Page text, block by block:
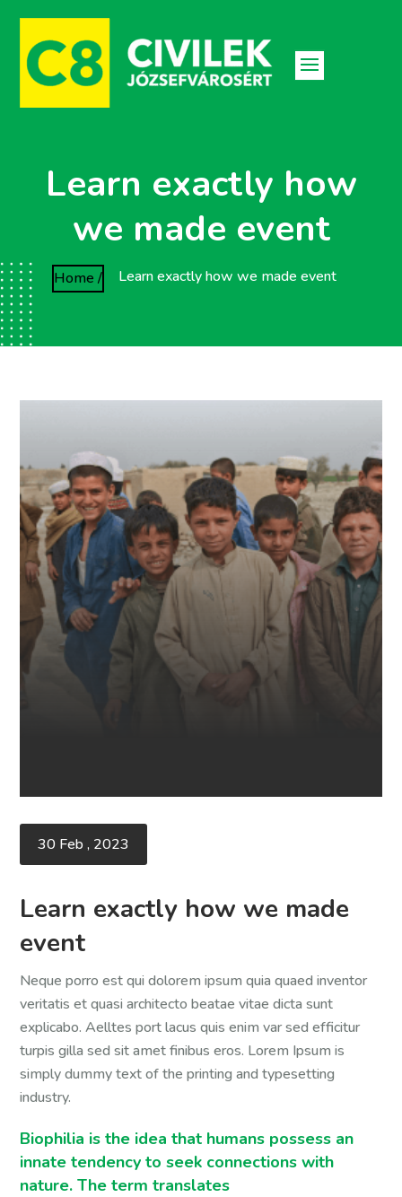
Learn exactly how
we made event
Home / Learn exactly how we made event
30 Feb , 2023
Learn exactly how we made
event
Neque porro est qui dolorem ipsum quia quaed inventor
veritatis et quasi architecto beatae vitae dicta sunt
explicabo. Aelltes port lacus quis enim var sed efficitur
turpis gilla sed sit amet finibus eros. Lorem Ipsum is
simply dummy text of the printing and typesetting
industry.
Biophilia is the idea that humans possess an
innate tendency to seek connections with
nature. The term translates